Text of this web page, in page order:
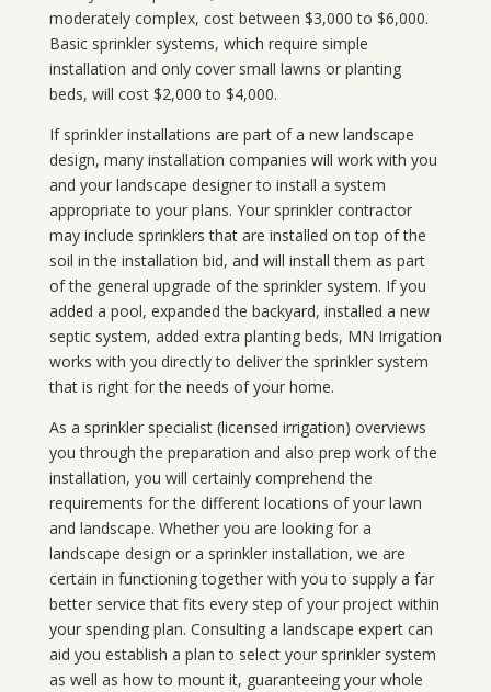
moderately complex, cost between $3,000 to $6,000.
Basic sprinkler systems, which require simple
installation and only cover small lawns or planting
beds, will cost $2,000 to $4,000.
If sprinkler installations are part of a new landscape
design, many installation companies will work with you
and your landscape designer to install a system
appropriate to your plans. Your sprinkler contractor
may include sprinklers that are installed on top of the
soil in the installation bid, and will install them as part
of the general upgrade of the sprinkler system. If you
added a pool, expanded the backyard, installed a new
septic system, added extra planting beds, MN Irrigation
works with you directly to deliver the sprinkler system
that is right for the needs of your home.
As a sprinkler specialist (licensed irrigation) overviews
you through the preparation and also prep work of the
installation, you will certainly comprehend the
requirements for the different locations of your lawn
and landscape. Whether you are looking for a
landscape design or a sprinkler installation, we are
certain in functioning together with you to supply a far
better service that fits every step of your project within
your spending plan. Consulting a landscape expert can
aid you establish a plan to select your sprinkler system
as well as how to mount it, guaranteeing your whole